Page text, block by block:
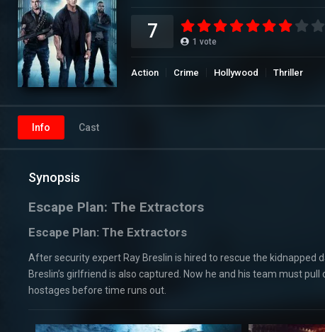
7 1 vote
Action Crime Hollywood Thriller
Info Cast
Synopsis
Escape Plan: The Extractors
Escape Plan: The Extractors
After security expert Ray Breslin is hired to rescue the
Breslin’s girlfriend is also captured. Now he and his team must
hostages before time runs out.